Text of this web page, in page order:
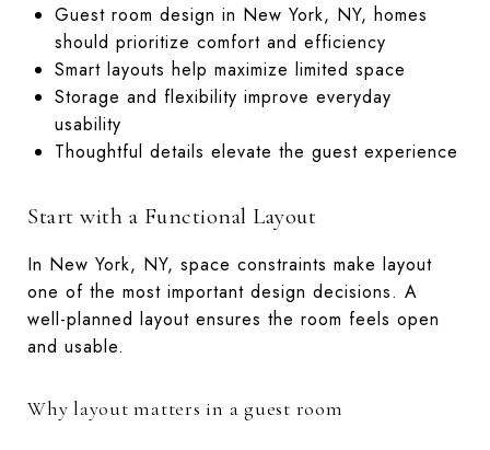
Guest room design in New York, NY, homes
should prioritize comfort and efficiency
Smart layouts help maximize limited space
Storage and flexibility improve everyday
usability
Thoughtful details elevate the guest experience
Start with a Functional Layout
In New York, NY, space constraints make layout
one of the most important design decisions. A
well-planned layout ensures the room feels open
and usable.
Why layout matters in a guest room